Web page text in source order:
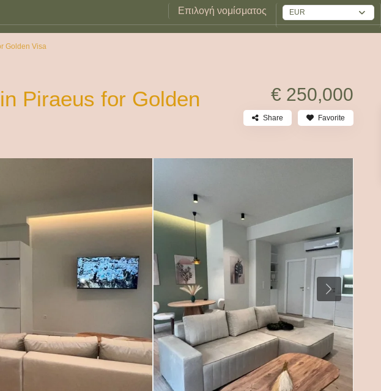
Επιλογή νομίσματος EUR
Golden Visa
Piraeus for Golden
€ 250,000
Share Favorite